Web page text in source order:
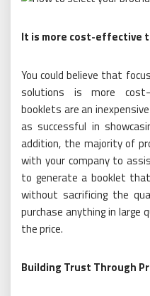
It is more cost-effective
You could believe that
solutions is more cost-
booklets are an
as successful in
addition, the majority of
with your company to
to generate a booklet
without sacrificing the
purchase anything in large
the price.
Building Trust Through